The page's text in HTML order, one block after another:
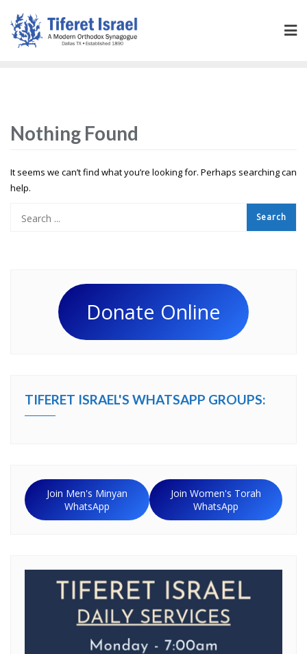
Nothing Found
It seems we can’t find what you’re looking for. Perhaps searching can
help.
Donate Online
TIFERET ISRAEL'S WHATSAPP GROUPS:
Join Men's Minyan
WhatsApp
Join Women's Torah
WhatsApp